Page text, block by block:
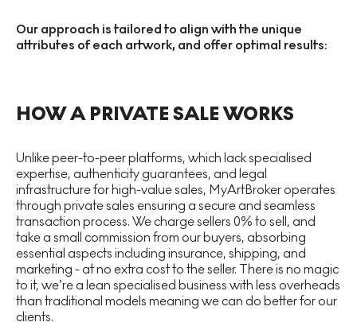
Our approach is tailored to align with the unique
attributes of each artwork, and offer optimal results:
HOW A PRIVATE SALE WORKS
Unlike peer-to-peer platforms, which lack specialised
expertise, authenticity guarantees, and legal
infrastructure for high-value sales, MyArtBroker operates
through private sales ensuring a secure and seamless
transaction process. We charge sellers 0% to sell, and
take a small commission from our buyers, absorbing
essential aspects including insurance, shipping, and
marketing - at no extra cost to the seller. There is no magic
to it, we’re a lean specialised business with less overheads
than traditional models meaning we can do better for our
clients.